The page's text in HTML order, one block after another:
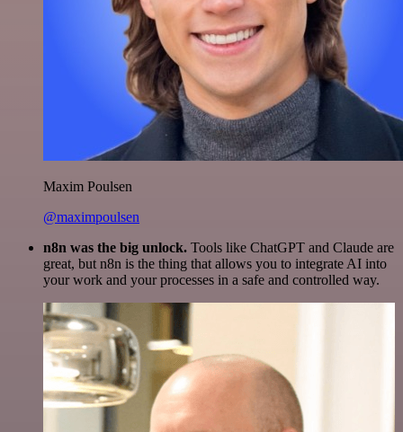
Maxim Poulsen
@maximpoulsen
n8n was the big unlock. Tools like ChatGPT and Claude are
great, but n8n is the thing that allows you to integrate AI into
your work and your processes in a safe and controlled way.